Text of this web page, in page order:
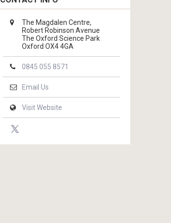
The Magdalen Centre,
Robert Robinson Avenue
The Oxford Science Park
Oxford OX4 4GA
0845 055 8571
Email Us
Visit Website